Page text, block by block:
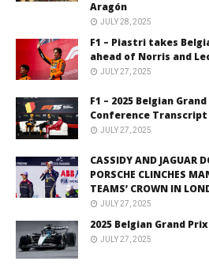
Aragón
JULY 28, 2025
F1 – Piastri takes
ahead of Norris and
JULY 27, 2025
F1 – 2025 Belgian
Conference Transcript
JULY 27, 2025
CASSIDY AND JAGUAR
PORSCHE CLINCHES
TEAMS’ CROWN IN
JULY 27, 2025
2025 Belgian Grand
JULY 27, 2025